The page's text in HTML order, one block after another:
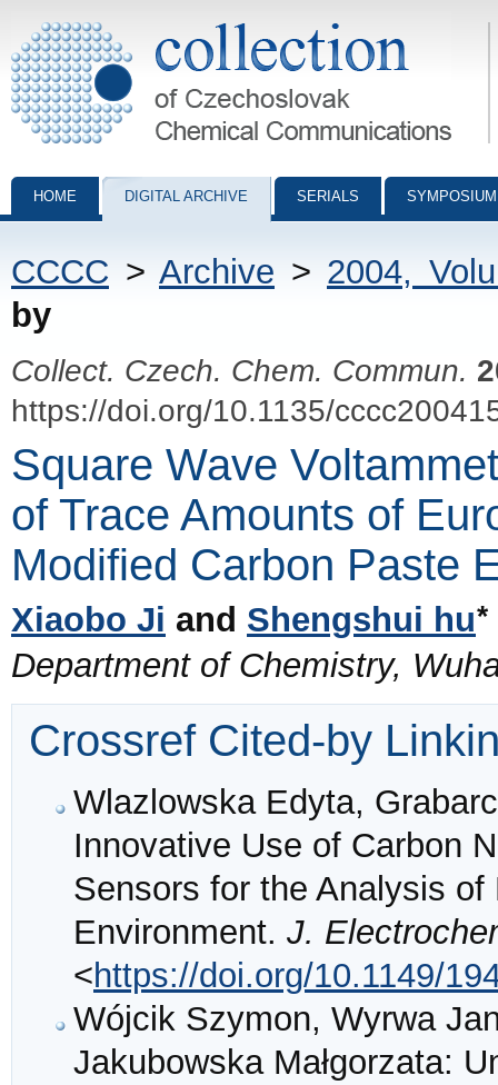
Collection of Czechoslovak Chemical Communications - digital
HOME DIGITAL ARCHIVE SERIALS
CCCC > Archive > 2004,
by
Collect. Czech. Chem. Commun.
https://doi.org/10.1135/
Square Wave
of Trace Amounts of
Modified Carbon Paste
Xiaobo Ji and Shengshui hu*
Department of Chemistry,
Crossref Cited-by
Wlazlowska Edyta,
Innovative Use of Carbon
Sensors for the Analysis
Environment. J.
<https://doi.org/10.1149/
Wójcik Szymon, Wyrwa
Jakubowska Małgorzata: